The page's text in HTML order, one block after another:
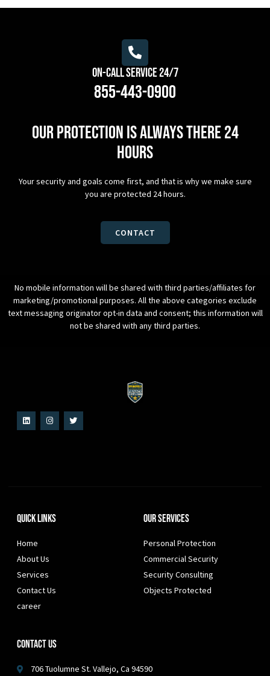
On-Call Service 24/7
855-443-0900
Our protection is always there 24
hours
Your security and goals come first, and that is why we make sure
you are protected 24 hours.
CONTACT
No mobile information will be shared with third parties/affiliates for
marketing/promotional purposes. All the above categories exclude
text messaging originator opt-in data and consent; this information will
not be shared with any third parties.
Quick Links
Home
About Us
Services
Contact Us
career
Our Services
Personal Protection
Commercial Security
Security Consulting
Objects Protected
Contact Us
706 Tuolumne St. Vallejo, Ca 94590